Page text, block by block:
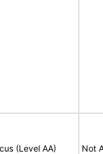
(Level AA) Not